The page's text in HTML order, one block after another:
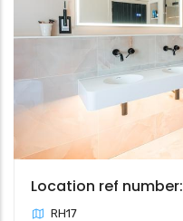
Location ref
RH17